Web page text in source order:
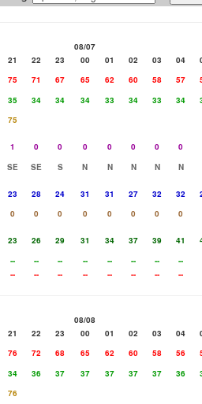
08/07
21 22 23 00 01 02 03 04
75 71 67 65 62 60 58 57
35 34 34 34 33 34 33 34
75
1 0 0 0 0 0 0 0
SE SE S N N N N N
23 28 24 31 31 27 32 32
0 0 0 0 0 0 0 0
23 26 29 31 34 37 39 41
-- -- -- -- -- -- -- --
-- -- -- -- -- -- -- --
08/08
21 22 23 00 01 02 03 04
76 72 68 65 62 60 58 56
34 36 37 37 37 37 37 36
76